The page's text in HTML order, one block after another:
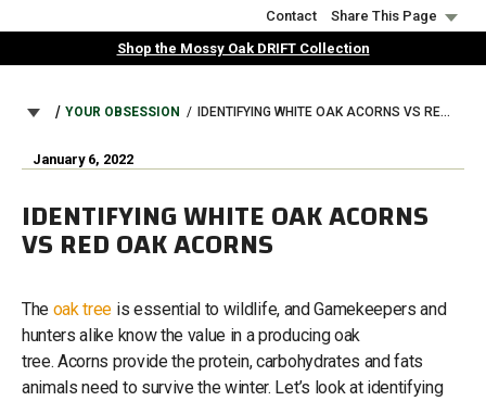
to
Contact
Share This Page
Shop the Mossy Oak DRIFT Collection
BREADCRUMB
YOUR OBSESSION IDENTIFYING WHITE OAK ACORNS VS RED OAK ACORNS
January 6, 2022
IDENTIFYING WHITE OAK ACORNS
VS RED OAK ACORNS
The oak tree is essential to wildlife, and Gamekeepers and
hunters alike know the value in a producing oak
tree. Acorns provide the protein, carbohydrates and fats
animals need to survive the winter. Let’s look at identifying